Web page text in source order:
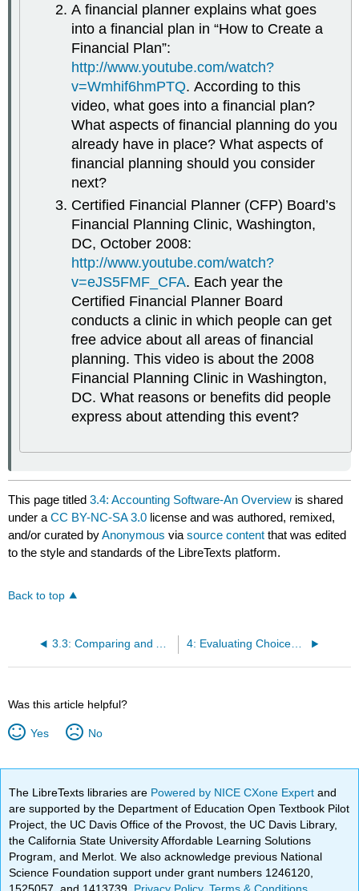
A financial planner explains what goes
into a financial plan in “How to Create a
Financial Plan”:
http://www.youtube.com/watch?
v=Wmhif6hmPTQ. According to this
video, what goes into a financial plan?
What aspects of financial planning do you
already have in place? What aspects of
financial planning should you consider
next?
Certified Financial Planner (CFP) Board’s
Financial Planning Clinic, Washington,
DC, October 2008:
http://www.youtube.com/watch?
v=eJS5FMF_CFA. Each year the
Certified Financial Planner Board
conducts a clinic in which people can get
free advice about all areas of financial
planning. This video is about the 2008
Financial Planning Clinic in Washington,
DC. What reasons or benefits did people
express about attending this event?
This page titled3.4: Accounting Software-An Overview is shared
under aCC BY-NC-SA 3.0 license and was authored, remixed,
and/or curated byAnonymous viasource content that was edited
to the style and standards of the LibreTexts platform.
Back to top
3.3: Comparing and Analyzing Financial Statements 4: Evaluating Choices - Time, Risk, and Value
Was this article helpful?
Yes No
The LibreTexts libraries are Powered by NICE CXone Expertand
are supported by the Department of Education Open Textbook Pilot
Project, the UC Davis Office of the Provost, the UC Davis Library,
the California State University Affordable Learning Solutions
Program, and Merlot. We also acknowledge previous National
Science Foundation support under grant numbers 1246120,